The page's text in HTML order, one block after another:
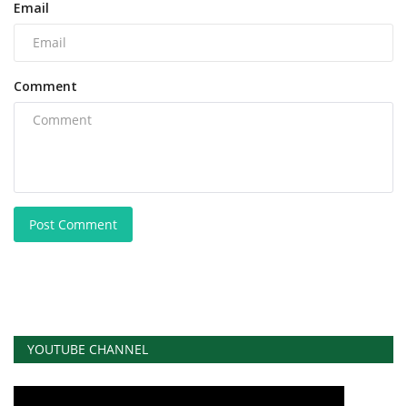
Email
Comment
Post Comment
YOUTUBE CHANNEL